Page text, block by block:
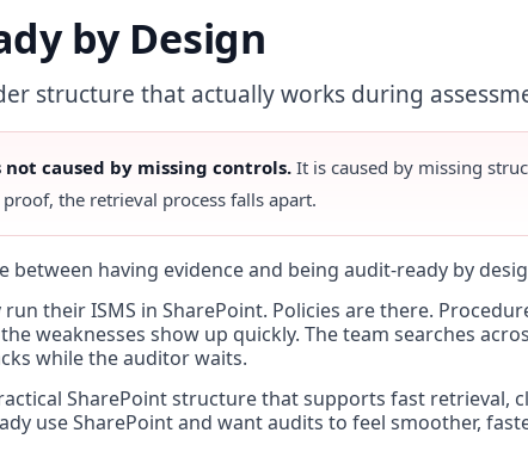
by Design
structure that actually works during
caused by missing controls. It is caused by missing
the retrieval process falls apart.
between having evidence and being audit-ready by
their ISMS in SharePoint. Policies are there.
weaknesses show up quickly. The team searches
while the auditor waits.
SharePoint structure that supports fast retrieval,
use SharePoint and want audits to feel smoother,